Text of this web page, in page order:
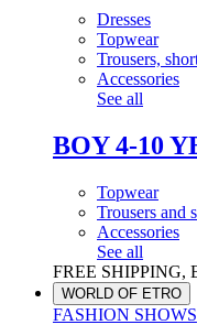
Dresses
Topwear
Trousers,
Accessories
See all
BOY 4-10
Topwear
Trousers and
Accessories
See all
FREE SHIPPING,
WORLD OF ETRO
FASHION SHOWS